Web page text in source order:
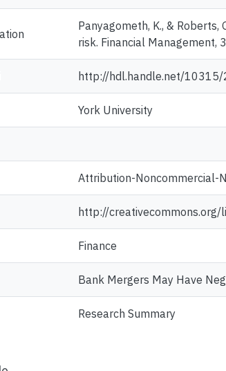
Panyagometh, K., &
risk. Financial Management,
http://hdl.handle.net/
York University
Attribution-Noncommercial-
http://
Finance
Bank Mergers May Have
Research Summary